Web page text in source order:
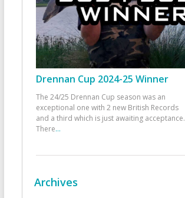
Drennan Cup 2024-25 Winner
The 24/25 Drennan Cup season was an
exceptional one with 2 new British Records
and a third which is just awaiting acceptance.
There...
Archives